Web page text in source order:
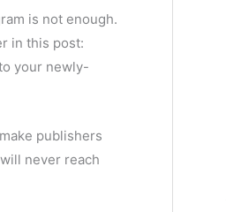
is not enough.
in this post:
your newly-
publishers
never reach